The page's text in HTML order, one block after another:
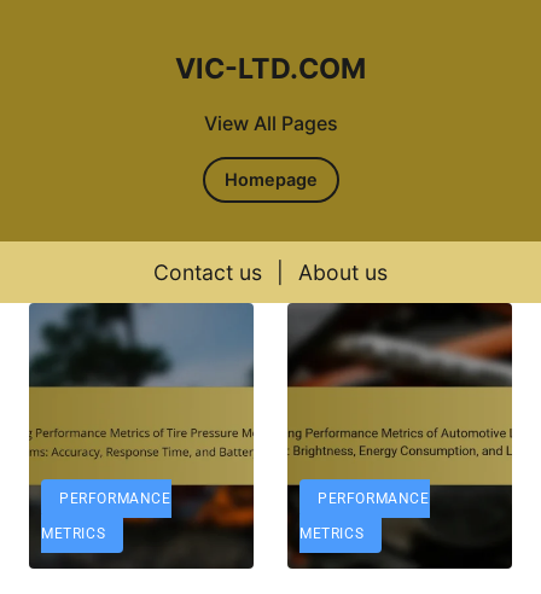
View All Pages
VIC-LTD.COM
Homepage
Contact us About us
Skip to content
PERFORMANCE
METRICS
PERFORMANCE
METRICS